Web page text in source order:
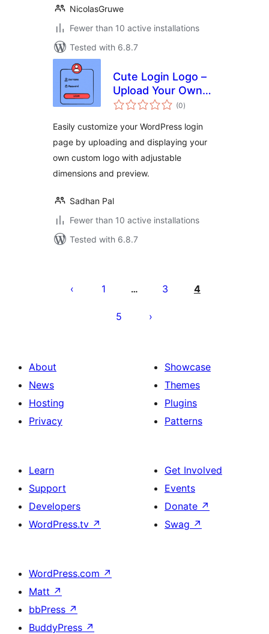
NicolasGruwe
Fewer than 10 active installations
Tested with 6.8.7
Cute Login Logo –
Upload Your Own
Custom Logo for
Login Page
(0total
ratings
)
Easily customize your WordPress login
page by uploading and displaying your
own custom logo with adjustable
dimensions and preview.
Sadhan Pal
Fewer than 10 active installations
Tested with 6.8.7
pagination
1 … 3 4
5
About
News
Hosting
Privacy
Showcase
Themes
Plugins
Patterns
Learn
Support
Developers
WordPress.tv ↗
Get Involved
Events
Donate ↗
Swag ↗
WordPress.com ↗
Matt ↗
bbPress ↗
BuddyPress ↗